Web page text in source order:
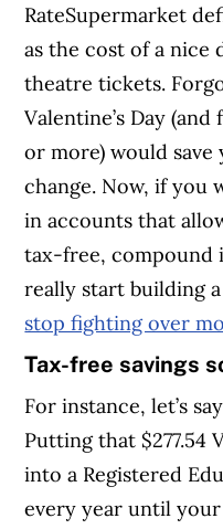
RateSupermarket
as the cost of a nice
theatre tickets.
Valentine’s Day
or more) would
change. Now, if you
in accounts that
tax-free, compound
really start building
stop fighting over
Tax-free savings
For instance, let’s
Putting that $277.54
into a Registered
every year until